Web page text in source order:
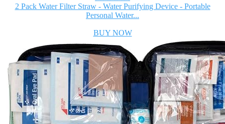
2 Pack Water Filter Straw - Water Purifying Device - Portable
Personal Water...
BUY NOW